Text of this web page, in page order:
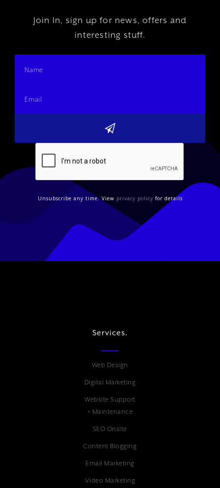
Join In, sign up for news, offers and
interesting stuff.
Unsubscribe any time. View privacy policy for details
Services.
Web Design
Digital Marketing
Website Support
+ Maintenance
SEO Onsite
Content Blogging
Email Marketing
Video Marketing